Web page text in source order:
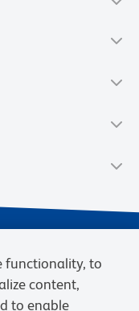
functionality, to
content,
to enable